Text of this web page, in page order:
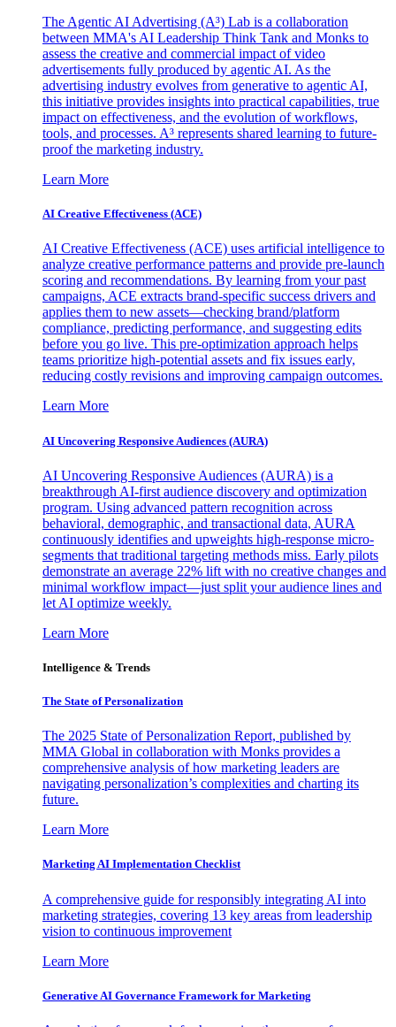
The Agentic AI Advertising (A³) Lab is a collaboration
between MMA's AI Leadership Think Tank and Monks to
assess the creative and commercial impact of video
advertisements fully produced by agentic AI. As the
advertising industry evolves from generative to agentic AI,
this initiative provides insights into practical capabilities, true
impact on effectiveness, and the evolution of workflows,
tools, and processes. A³ represents shared learning to future-
proof the marketing industry.
Learn More
AI Creative Effectiveness (ACE)
AI Creative Effectiveness (ACE) uses artificial intelligence to
analyze creative performance patterns and provide pre-launch
scoring and recommendations. By learning from your past
campaigns, ACE extracts brand-specific success drivers and
applies them to new assets—checking brand/platform
compliance, predicting performance, and suggesting edits
before you go live. This pre-optimization approach helps
teams prioritize high-potential assets and fix issues early,
reducing costly revisions and improving campaign outcomes.
Learn More
AI Uncovering Responsive Audiences (AURA)
AI Uncovering Responsive Audiences (AURA) is a
breakthrough AI-first audience discovery and optimization
program. Using advanced pattern recognition across
behavioral, demographic, and transactional data, AURA
continuously identifies and upweights high-response micro-
segments that traditional targeting methods miss. Early pilots
demonstrate an average 22% lift with no creative changes and
minimal workflow impact—just split your audience lines and
let AI optimize weekly.
Learn More
Intelligence & Trends
The State of Personalization
The 2025 State of Personalization Report, published by
MMA Global in collaboration with Monks provides a
comprehensive analysis of how marketing leaders are
navigating personalization’s complexities and charting its
future.
Learn More
Marketing AI Implementation Checklist
A comprehensive guide for responsibly integrating AI into
marketing strategies, covering 13 key areas from leadership
vision to continuous improvement
Learn More
Generative AI Governance Framework for Marketing